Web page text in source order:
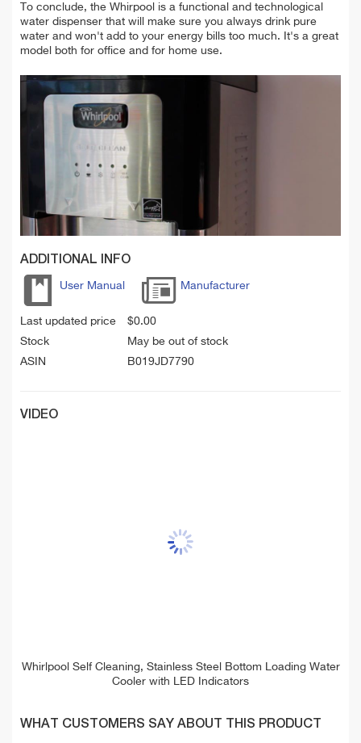
To conclude, the Whirpool is a functional and technological
water dispenser that will make sure you always drink pure
water and won't add to your energy bills too much. It's a great
model both for office and for home use.
ADDITIONAL INFO
User Manual Manufacturer
Last updated price $0.00
Stock
May be out of stock
ASIN
B019JD7790
VIDEO
Whirlpool Self Cleaning, Stainless Steel Bottom Loading Water
Cooler with LED Indicators
WHAT CUSTOMERS SAY ABOUT THIS PRODUCT